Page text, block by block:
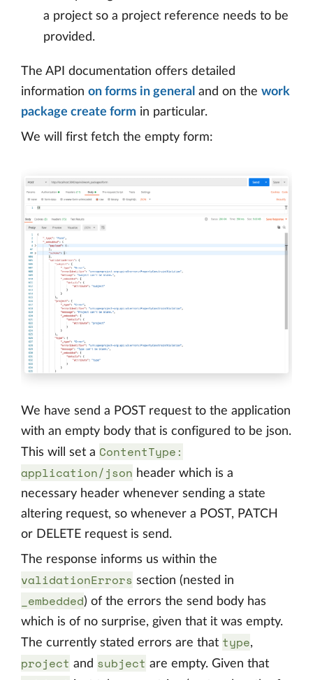
a project so a project reference needs to be
provided.
The API documentation offers detailed
information on forms in general and on the work
package create form in particular.
We will first fetch the empty form:
We have send a POST request to the application
with an empty body that is configured to be json.
This will set a ContentType:
application/json header which is a
necessary header whenever sending a state
altering request, so whenever a POST, PATCH
or DELETE request is send.
The response informs us within the
validationErrors section (nested in
_embedded) of the errors the send body has
which is of no surprise, given that it was empty.
The currently stated errors are that type,
project and subject are empty. Given that